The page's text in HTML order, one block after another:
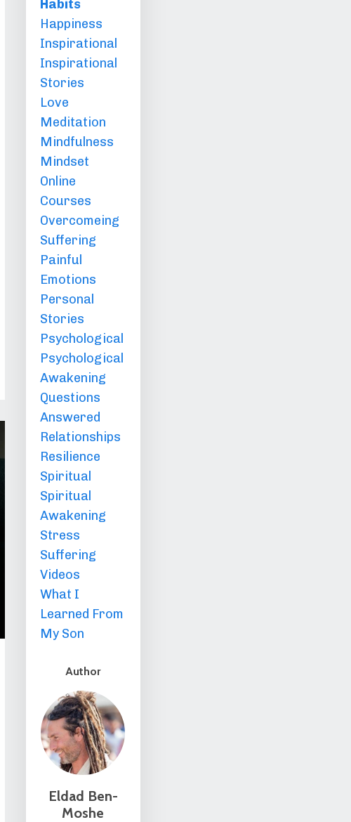
Habits
Happiness
Inspirational
Inspirational
Stories
Love
Meditation
Mindfulness
Mindset
Online
Courses
Overcomeing
Suffering
Painful
Emotions
Personal
Stories
Psychological
Psychological
Awakening
Questions
Answered
Relationships
Resilience
Spiritual
Spiritual
Awakening
Stress
Suffering
Videos
What I
Learned From
My Son
Author
Eldad Ben-
Moshe